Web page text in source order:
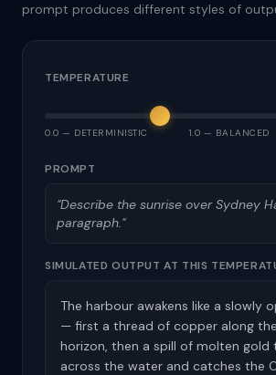
prompt produces different styles of
TEMPERATURE
0.0 — DETERMINISTIC 1.0 — BALANCED
PROMPT
"Describe the sunrise over Sydney
paragraph."
SIMULATED OUTPUT AT THIS
The harbour awakens like a slowly
— first a thread of copper along
horizon, then a spill of molten gold
across the water and catches the